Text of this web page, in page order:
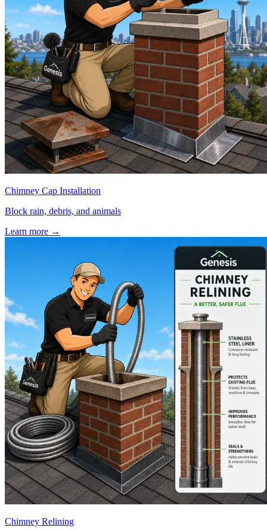
Chimney Cap Installation
Block rain, debris, and animals
Learn more →
Chimney Relining